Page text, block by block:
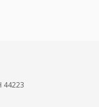
44223